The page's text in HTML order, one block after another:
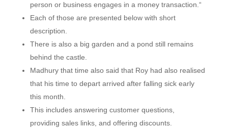
person or business engages in a money transaction.“
Each of those are presented below with short
description.
There is also a big garden and a pond still remains
behind the castle.
Madhury that time also said that Roy had also realised
that his time to depart arrived after falling sick early
this month.
This includes answering customer questions,
providing sales links, and offering discounts.